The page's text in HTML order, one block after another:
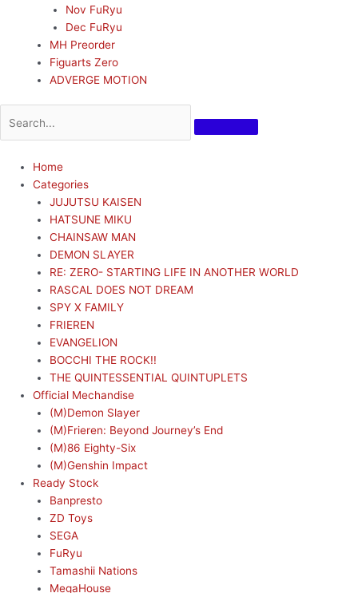
Nov FuRyu
Dec FuRyu
MH Preorder
Figuarts Zero
ADVERGE MOTION
Home
Categories
JUJUTSU KAISEN
HATSUNE MIKU
CHAINSAW MAN
DEMON SLAYER
RE: ZERO- STARTING LIFE IN ANOTHER WORLD
RASCAL DOES NOT DREAM
SPY X FAMILY
FRIEREN
EVANGELION
BOCCHI THE ROCK!!
THE QUINTESSENTIAL QUINTUPLETS
Official Mechandise
(M)Demon Slayer
(M)Frieren: Beyond Journey’s End
(M)86 Eighty-Six
(M)Genshin Impact
Ready Stock
Banpresto
ZD Toys
SEGA
FuRyu
Tamashii Nations
MegaHouse